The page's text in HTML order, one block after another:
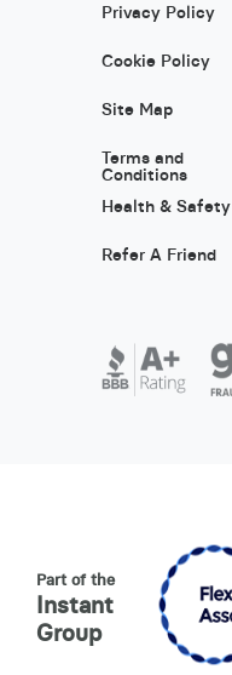
Privacy Policy
Cookie Policy
Site Map
Terms and
Conditions
Health & Safety
Refer A Friend
Part of the
Instant
Group